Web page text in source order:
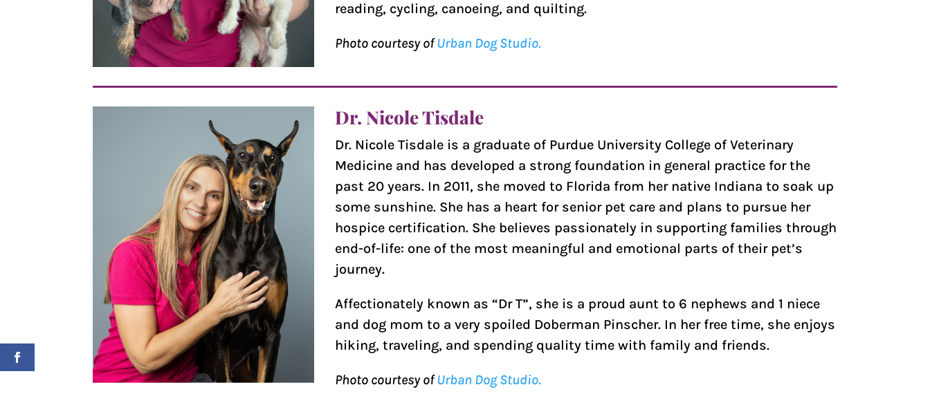
reading, cycling, canoeing, and quilting.
Photo courtesy ofUrban Dog Studio.
Dr. Nicole Tisdale
Dr. Nicole Tisdale is a graduate of Purdue University College of Veterinary
Medicine and has developed a strong foundation in general practice for the
past 20 years. In 2011, she moved to Florida from her native Indiana to soak up
some sunshine. She has a heart for senior pet care and plans to pursue her
hospice certification. She believes passionately in supporting families through
end-of-life: one of the most meaningful and emotional parts of their pet’s
journey.
Affectionately known as “Dr T”, she is a proud aunt to 6 nephews and 1 niece
and dog mom to a very spoiled Doberman Pinscher. In her free time, she enjoys
hiking, traveling, and spending quality time with family and friends.
Photo courtesy ofUrban Dog Studio.